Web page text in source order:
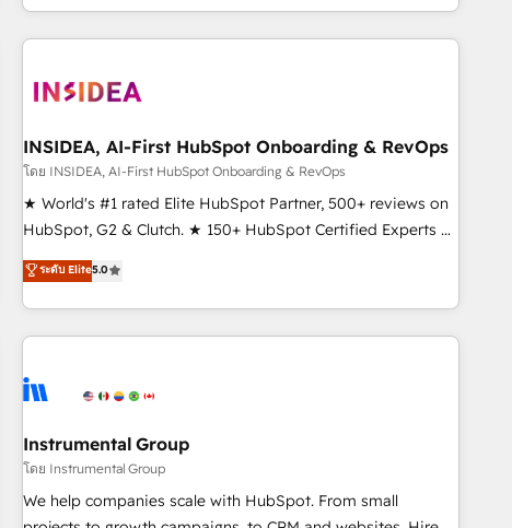
marketing automation, growth, revops, CRM and webdesign
(We focus on EMEA - USA customers).
INSIDEA, AI-First HubSpot Onboarding & RevOps
โดย INSIDEA, AI-First HubSpot Onboarding & RevOps
★ World's #1 rated Elite HubSpot Partner, 500+ reviews on
HubSpot, G2 & Clutch. ★ 150+ HubSpot Certified Experts &
Trainers across the team ★ 1,500+ implementations across
five continents ★ AI-First, RevOps-led, Onboarding
obsessed ★ Company of the Year 2024/25 INSIDEA helps
growing companies turn HubSpot into a revenue engine.
powered workflows that drive adoption from week one, in
with workflows built around your business, not a template.
➤ Migration: Move from any legacy CRM. Zero downtime,
full data integrity. ➤ Implementation: Configure HubSpot to
run your revenue process. Sales, marketing, and service
ระดับ Elite5.0
Instrumental Group
โดย Instrumental Group
We help companies scale with HubSpot. From small